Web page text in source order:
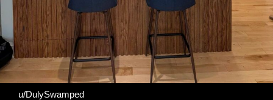
u/DulySwamped